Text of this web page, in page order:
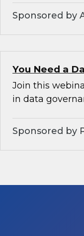
Sponsored by
You Need a
Join this
in data
Sponsored by